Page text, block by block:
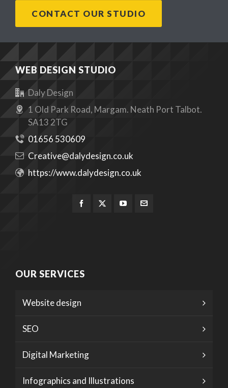
CONTACT OUR STUDIO
WEB DESIGN STUDIO
Daly Design
1 Old Park Road, Margam. Neath Port Talbot.
SA13 2TG
01656 530609
Creative@dalydesign.co.uk
https://www.dalydesign.co.uk
OUR SERVICES
Website design
SEO
Digital Marketing
Infographics and Illustrations